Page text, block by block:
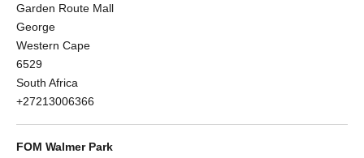
Garden Route Mall
George
Western Cape
6529
South Africa
+27213006366
FOM Walmer Park